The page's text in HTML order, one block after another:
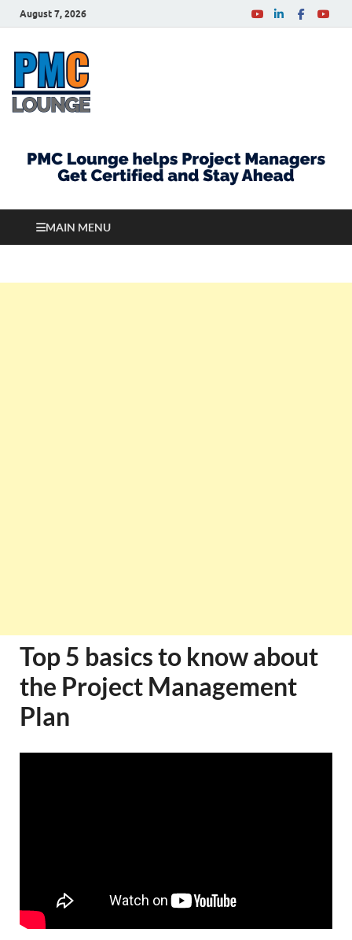
August 7, 2026
MAIN MENU
Top 5 basics to know about
the Project Management
Plan